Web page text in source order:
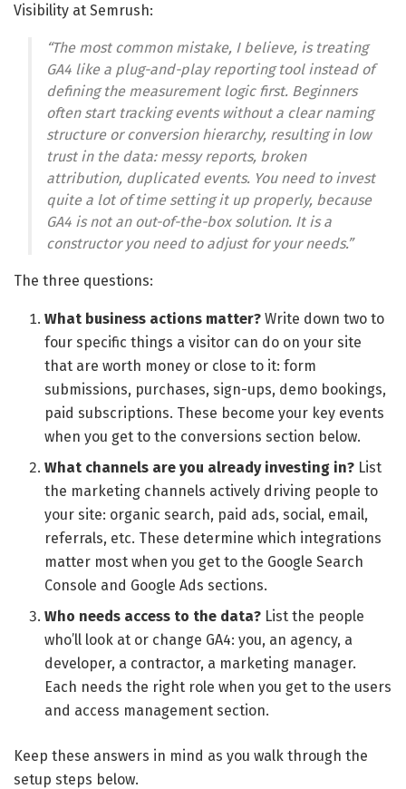
Visibility at Semrush:
“The most common mistake, I believe, is treating
GA4 like a plug-and-play reporting tool instead of
defining the measurement logic first. Beginners
often start tracking events without a clear naming
structure or conversion hierarchy, resulting in low
trust in the data: messy reports, broken
attribution, duplicated events. You need to invest
quite a lot of time setting it up properly, because
GA4 is not an out-of-the-box solution. It is a
constructor you need to adjust for your needs.”
The three questions:
What business actions matter? Write down two to
four specific things a visitor can do on your site
that are worth money or close to it: form
submissions, purchases, sign-ups, demo bookings,
paid subscriptions. These become your key events
when you get to the conversions section below.
What channels are you already investing in? List
the marketing channels actively driving people to
your site: organic search, paid ads, social, email,
referrals, etc. These determine which integrations
matter most when you get to the Google Search
Console and Google Ads sections.
Who needs access to the data? List the people
who’ll look at or change GA4: you, an agency, a
developer, a contractor, a marketing manager.
Each needs the right role when you get to the users
and access management section.
Keep these answers in mind as you walk through the
setup steps below.